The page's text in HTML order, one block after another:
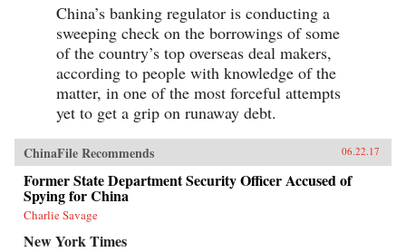
China’s banking regulator is conducting a
sweeping check on the borrowings of some
of the country’s top overseas deal makers,
according to people with knowledge of the
matter, in one of the most forceful attempts
yet to get a grip on runaway debt.
ChinaFile Recommends 06.22.17
Former State Department Security Officer Accused of
Spying for China
Charlie Savage
New York Times